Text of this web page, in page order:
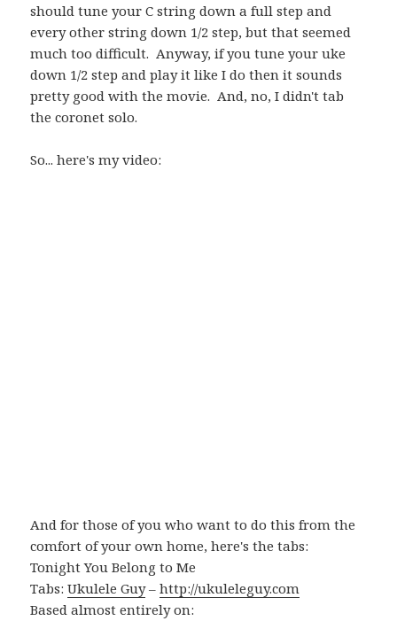
should tune your C string down a full step and
every other string down 1/2 step, but that seemed
much too difficult. Anyway, if you tune your uke
down 1/2 step and play it like I do then it sounds
pretty good with the movie. And, no, I didn't tab
the coronet solo.
So... here's my video:
And for those of you who want to do this from the
comfort of your own home, here's the tabs:
Tonight You Belong to Me
Tabs:Ukulele Guy–http://ukuleleguy.com
Based almost entirely on: